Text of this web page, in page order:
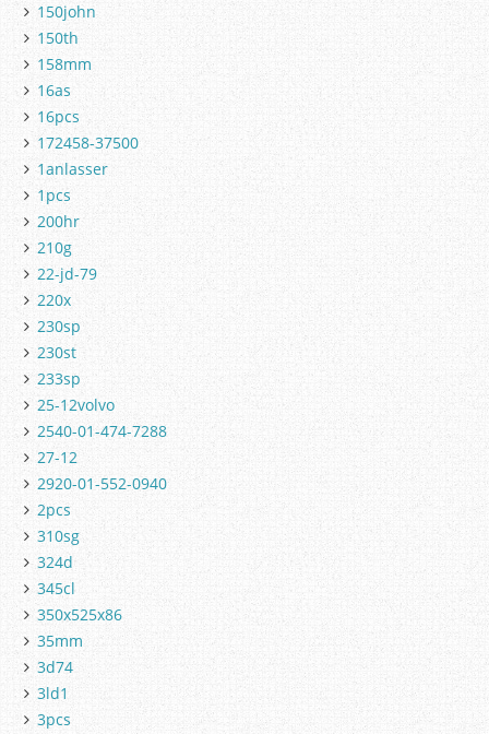
150john
150th
158mm
16as
16pcs
172458-37500
1anlasser
1pcs
200hr
210g
22-jd-79
220x
230sp
230st
233sp
25-12volvo
2540-01-474-7288
27-12
2920-01-552-0940
2pcs
310sg
324d
345cl
350x525x86
35mm
3d74
3ld1
3pcs